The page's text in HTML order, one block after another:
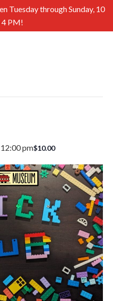
Tuesday through Sunday, 10
PM!
12:00 pm$10.00